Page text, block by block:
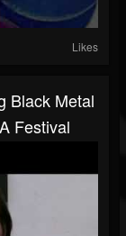
Likes
Black Metal
Festival